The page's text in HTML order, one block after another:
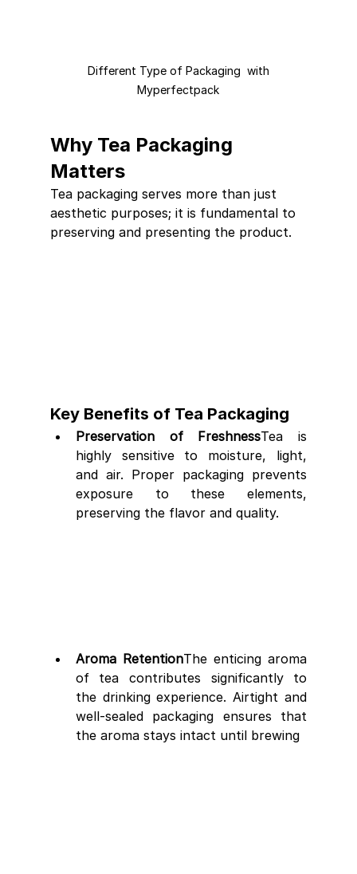
Myperfectpack
Why Tea Packaging
Matters
Tea packaging serves more than just
aesthetic purposes; it is fundamental to
preserving and presenting the product.
Key Benefits of Tea Packaging
Preservation of FreshnessTea is
highly sensitive to moisture, light,
and air. Proper packaging prevents
exposure to these elements,
preserving the flavor and quality.
Aroma RetentionThe enticing aroma
of tea contributes significantly to
the drinking experience. Airtight and
well-sealed packaging ensures that
the aroma stays intact until brewing